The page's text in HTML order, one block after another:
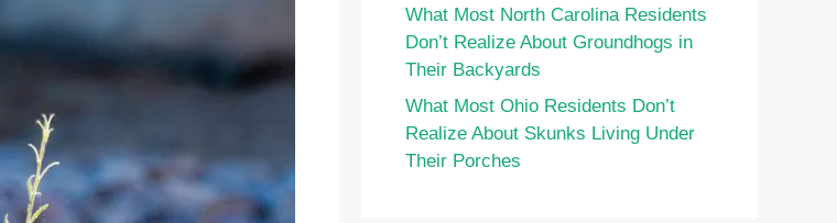
What Most North Carolina Residents
Don’t Realize About Groundhogs in
Their Backyards
What Most Ohio Residents Don’t
Realize About Skunks Living Under
Their Porches